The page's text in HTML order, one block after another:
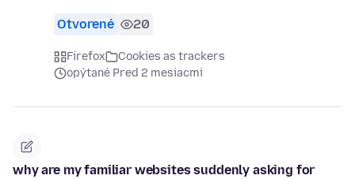
Otvorené 20
Firefox
Cookies as trackers
opýtané Pred 2 mesiacmi
why are my familiar websites suddenly asking for